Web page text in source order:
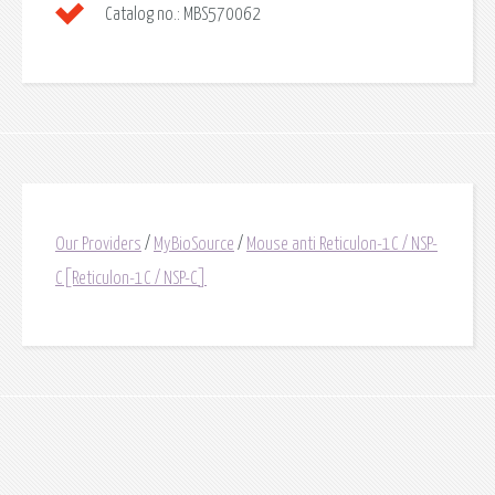
Catalog no.: MBS570062
Our Providers / MyBioSource / Mouse anti Reticulon-1C / NSP-
C[Reticulon-1C / NSP-C]